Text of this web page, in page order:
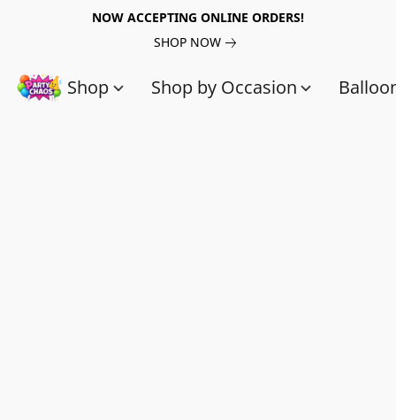
NOW ACCEPTING ONLINE ORDERS!
SHOP NOW
Shop Shop by Occasion